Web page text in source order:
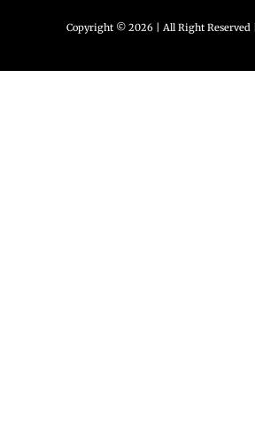
Copyright © 2026 | All Right Reserved |